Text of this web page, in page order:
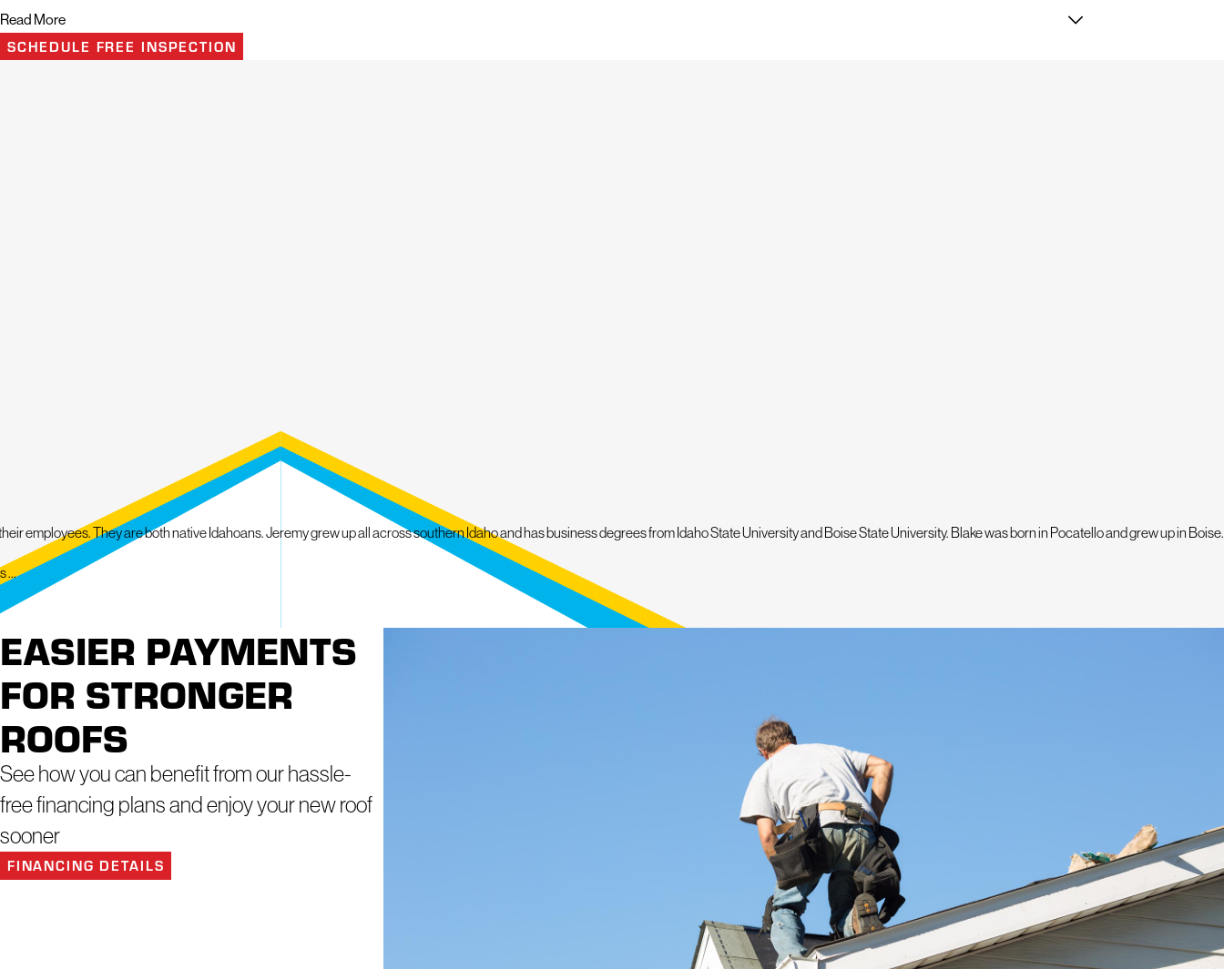
When it comes to roofs, exteriors, and the health of your property, nothing is more important than having someone you can rely on in your time of need. Whether it's an emergency repair or a routine
inspection, Mighty Dog Roofing has the expertise and experience to get the job done right.
At Mighty Dog Roofing of Boise, we take pride in our work and stand behind it with a five-year workmanship warranty. We are also known for our White Paw Service – our hands-on approach to
customer care that treats your property as our own. Our experts will provide you with honest advice and recommendations to help you make the best decisions for your property!
LET OUR ROOFING COMPANY UPGRADE AND PROTECT YOUR HOME – DIAL (208) 856-8999
TO SCHEDULE YOUR PROPERTY
INSPECTION TODAY!
Read More
SCHEDULE FREE INSPECTION
employees. They are both native Idahoans. Jeremy grew up all across southern Idaho and has business degrees from Idaho State University and Boise State University. Blake was born in Pocatello and grew up in Boise.
...
EASIER PAYMENTS
FOR STRONGER
ROOFS
See how you can benefit from our hassle-
free financing plans and enjoy your new roof
sooner
FINANCING DETAILS